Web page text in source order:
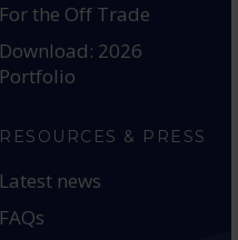
For the Off Trade
Download: 2026
Portfolio
RESOURCES & PRESS
Latest news
FAQs